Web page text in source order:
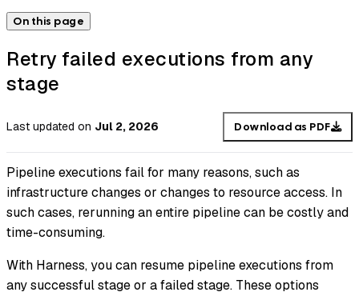
On this page
Retry failed executions from any
stage
Last updated on Jul 2, 2026 Download as PDF
Pipeline executions fail for many reasons, such as
infrastructure changes or changes to resource access. In
such cases, rerunning an entire pipeline can be costly and
time-consuming.
With Harness, you can resume pipeline executions from
any successful stage or a failed stage. These options